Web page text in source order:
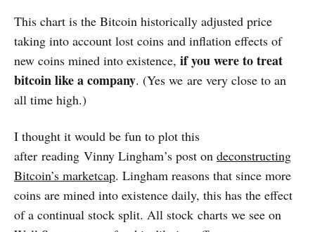
This chart is the Bitcoin historically adjusted price
taking into account lost coins and inflation effects of
new coins mined into existence, if you were to treat
bitcoin like a company. (Yes we are very close to an
all time high.)
I thought it would be fun to plot this
after reading Vinny Lingham’s post on deconstructing
Bitcoin’s marketcap. Lingham reasons that since more
coins are mined into existence daily, this has the effect
of a continual stock split. All stock charts we see on